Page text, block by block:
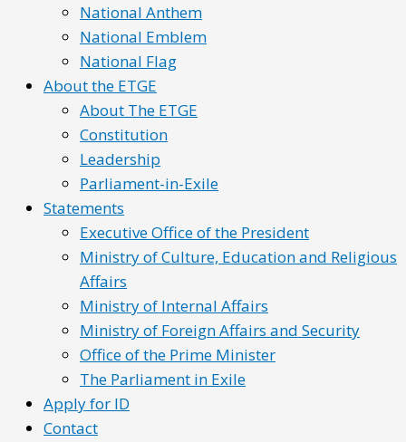
National Anthem
National Emblem
National Flag
About the ETGE
About The ETGE
Constitution
Leadership
Parliament-in-Exile
Statements
Executive Office of the President
Ministry of Culture, Education and Religious
Affairs
Ministry of Internal Affairs
Ministry of Foreign Affairs and Security
Office of the Prime Minister
The Parliament in Exile
Apply for ID
Contact